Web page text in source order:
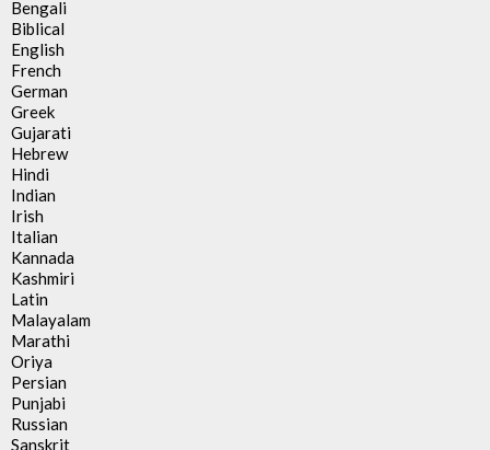
Bengali
Biblical
English
French
German
Greek
Gujarati
Hebrew
Hindi
Indian
Irish
Italian
Kannada
Kashmiri
Latin
Malayalam
Marathi
Oriya
Persian
Punjabi
Russian
Sanskrit